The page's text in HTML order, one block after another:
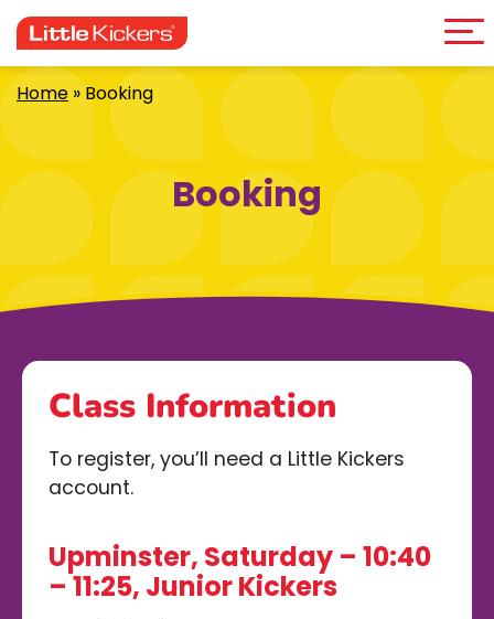
to
content
Home »Booking
Booking
Class Information
To register, you’ll need a Little Kickers
account.
Upminster, Saturday – 10:40
– 11:25, Junior Kickers